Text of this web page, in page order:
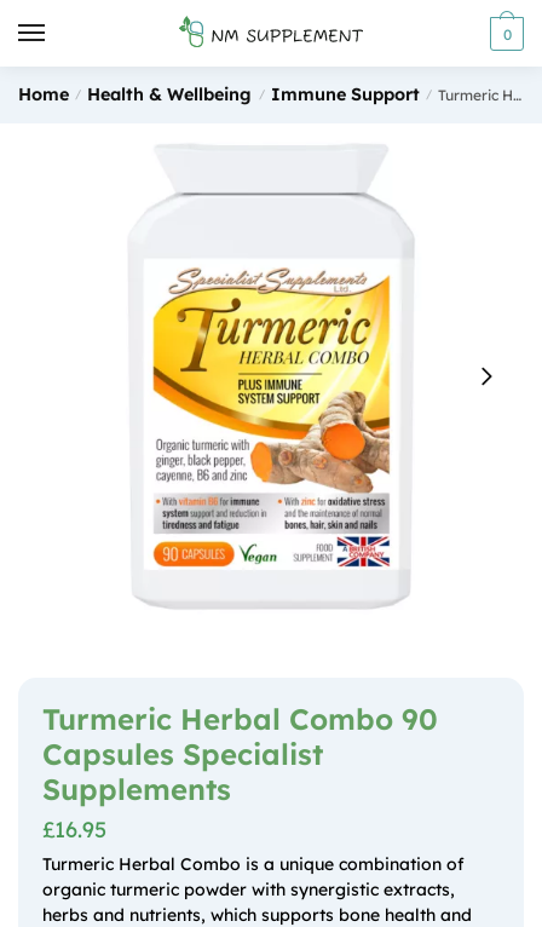
Skip to navigation
Skip to content
0
Home / Health & Wellbeing / Immune Support / Turmeric Herbal Combo 90 Capsules Specialist Supplements
Turmeric Herbal Combo 90
Capsules Specialist
Supplements
£16.95
Turmeric Herbal Combo is a unique combination of
organic turmeric powder with synergistic extracts,
herbs and nutrients, which supports bone health and